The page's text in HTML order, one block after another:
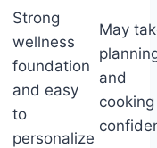
Strong
wellness
foundation
and easy
to
personalize
May
and
cooking